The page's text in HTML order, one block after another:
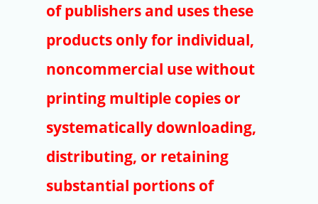
Copyright
Article Processing Charges
EndNote
of publishers and uses these
products only for individual,
noncommercial use without
printing multiple copies or
systematically downloading,
distributing, or retaining
substantial portions of